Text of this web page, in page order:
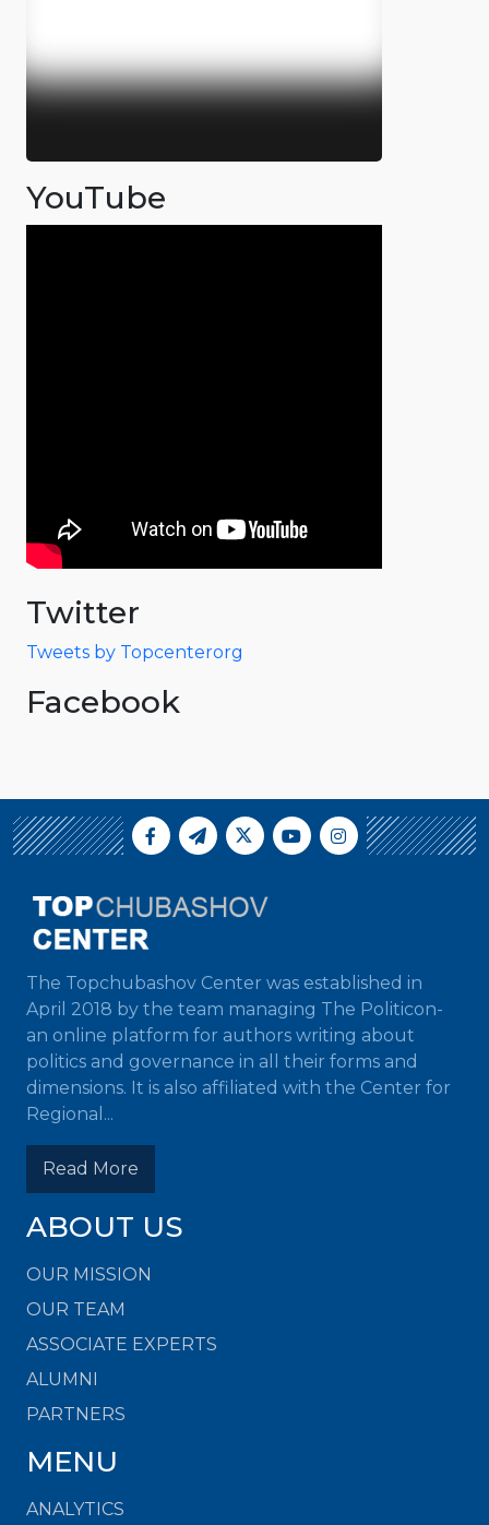
YouTube
Twitter
Tweets by Topcenterorg
Facebook
The Topchubashov Center was established in
April 2018 by the team managing The Politicon-
an online platform for authors writing about
politics and governance in all their forms and
dimensions. It is also affiliated with the Center for
Regional...
Read More
ABOUT US
OUR MISSION
OUR TEAM
ASSOCIATE EXPERTS
ALUMNI
PARTNERS
MENU
ANALYTICS